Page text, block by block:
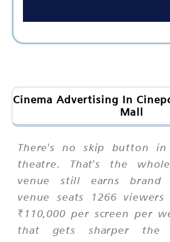
Cinema Advertising In
Mall
There's no skip button in
theatre. That's the
venue still earns brand
venue seats 1266
₹110,000 per screen per
that gets sharper the